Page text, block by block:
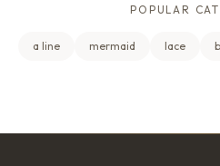
POPULAR
a line mermaid lace